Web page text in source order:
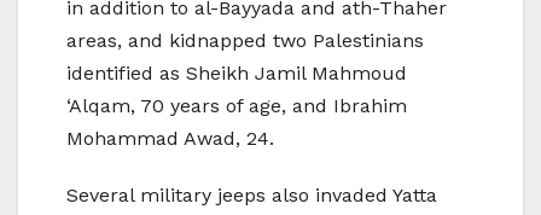
in addition to al-Bayyada and ath-Thaher
areas, and kidnapped two Palestinians
identified as Sheikh Jamil Mahmoud
‘Alqam, 70 years of age, and Ibrahim
Mohammad Awad, 24.
Several military jeeps also invaded Yatta